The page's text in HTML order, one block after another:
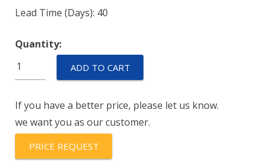
Lead Time (Days): 40
Quantity:
IPAH-
11-
61F-
15.0-
ADD TO CART
If you have a better price, please let us know.
we want you as our customer.
PRICE REQUEST